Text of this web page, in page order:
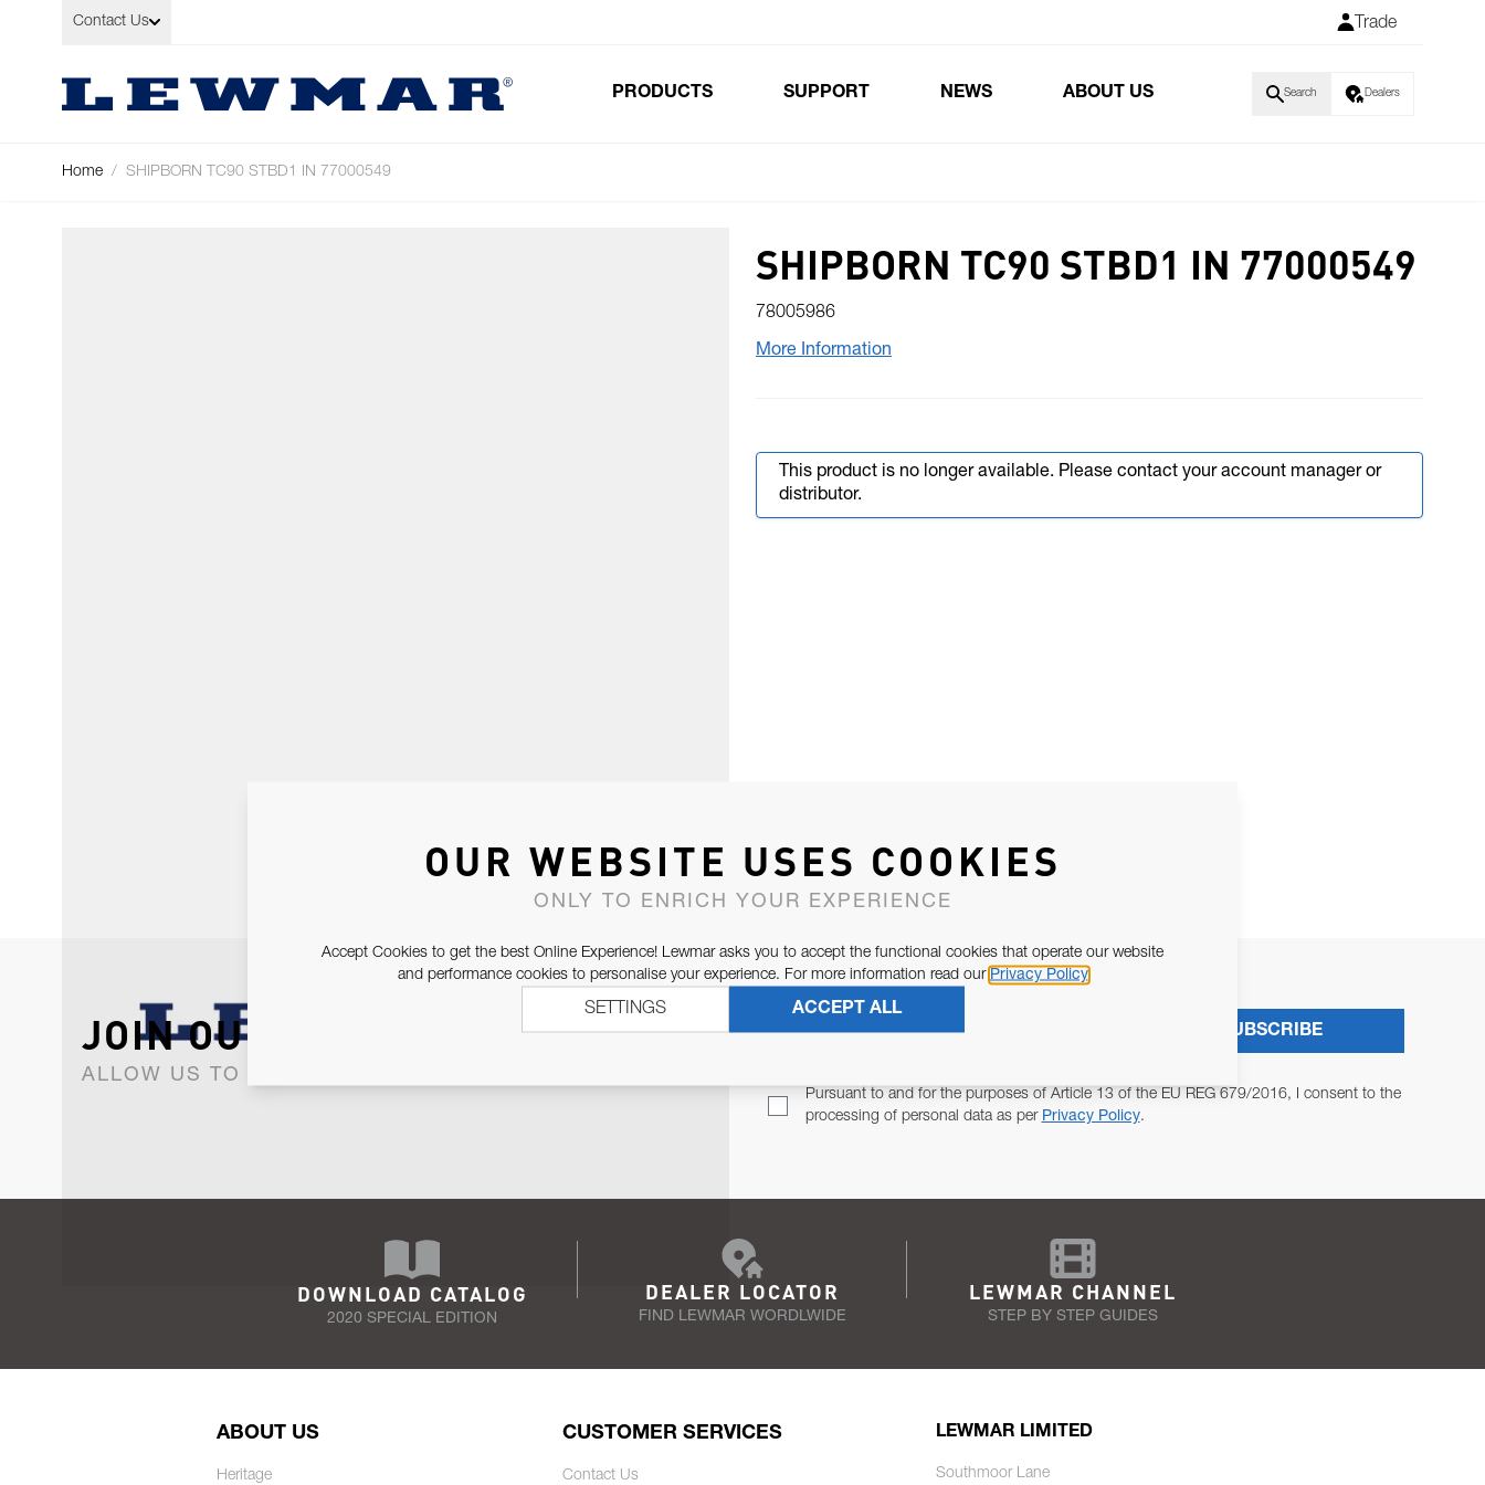
Skip to Content
Contact Us Trade
PRODUCTS SUPPORT NEWS ABOUT US Search Dealers
Home / SHIPBORN TC90 STBD1 IN 77000549
SHIPBORN TC90 STBD1 IN 77000549
78005986
More Information
This product is no longer available. Please contact your account manager or
distributor.
JOIN OUR NEWSLETTER
ALLOW US TO KEEP IN CONTACT WITH YOU.
Pursuant to and for the purposes of Article 13 of the EU REG 679/2016, I consent to the
processing of personal data as per Privacy Policy.
SUBSCRIBE
DOWNLOAD CATALOG
2020 SPECIAL EDITION
DEALER LOCATOR
FIND LEWMAR WORDLWIDE
LEWMAR CHANNEL
STEP BY STEP GUIDES
ABOUT US
Heritage
CUSTOMER SERVICES
Contact Us
LEWMAR LIMITED
Southmoor Lane
OUR WEBSITE USES COOKIES
ONLY TO ENRICH YOUR EXPERIENCE
Accept Cookies to get the best Online Experience! Lewmar asks you to accept the functional cookies that operate our website
and performance cookies to personalise your experience. For more information read our Privacy Policy
ACCEPT ALL
SETTINGS